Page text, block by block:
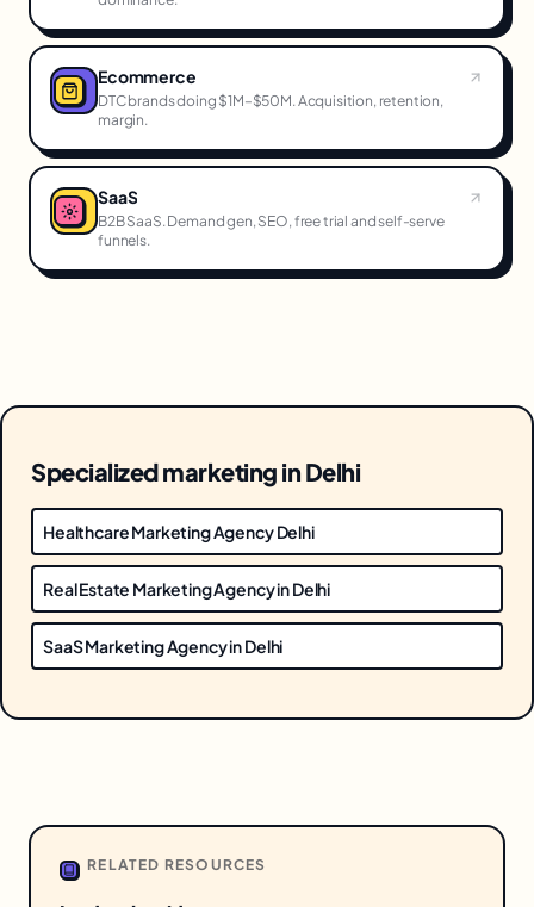
Ecommerce
DTC brands doing $1M–$50M. Acquisition, retention,
margin.
SaaS
B2B SaaS. Demand gen, SEO, free trial and self-serve
funnels.
Specialized marketing in Delhi
Healthcare Marketing Agency Delhi
Real Estate Marketing Agency in Delhi
SaaS Marketing Agency in Delhi
RELATED RESOURCES